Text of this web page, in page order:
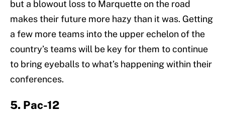
but a blowout loss to Marquette on the road
makes their future more hazy than it was. Getting
a few more teams into the upper echelon of the
country’s teams will be key for them to continue
to bring eyeballs to what’s happening within their
conferences.
5. Pac-12